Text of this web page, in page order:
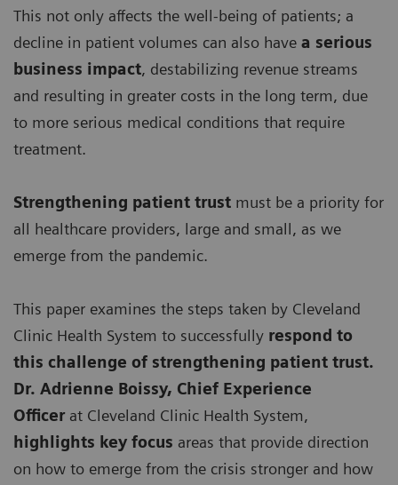
This not only affects the well-being of patients; a
decline in patient volumes can also have a serious
business impact, destabilizing revenue streams
and resulting in greater costs in the long term, due
to more serious medical conditions that require
treatment.
Strengthening patient trust must be a priority for
all healthcare providers, large and small, as we
emerge from the pandemic.
This paper examines the steps taken by Cleveland
Clinic Health System to successfully respond to
this challenge of strengthening patient trust.
Dr. Adrienne Boissy, Chief Experience
Officer at Cleveland Clinic Health System,
highlights key focus areas that provide direction
on how to emerge from the crisis stronger and how